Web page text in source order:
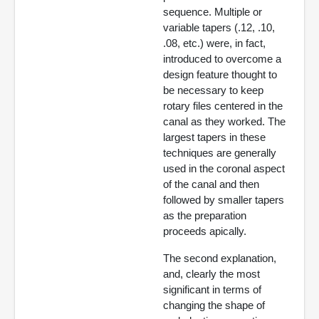
sequence. Multiple or
variable tapers (.12, .10,
.08, etc.) were, in fact,
introduced to overcome a
design feature thought to
be necessary to keep
rotary files centered in the
canal as they worked. The
largest tapers in these
techniques are generally
used in the coronal aspect
of the canal and then
followed by smaller tapers
as the preparation
proceeds apically.
The second explanation,
and, clearly the most
significant in terms of
changing the shape of